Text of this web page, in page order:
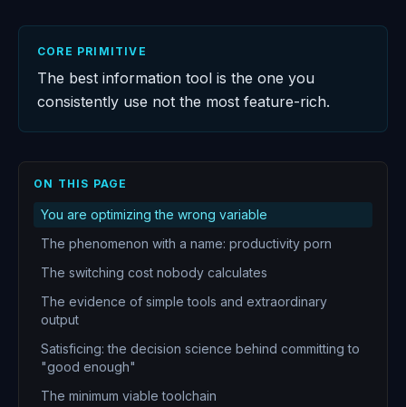
CORE PRIMITIVE
The best information tool is the one you
consistently use not the most feature-rich.
ON THIS PAGE
You are optimizing the wrong variable
The phenomenon with a name: productivity porn
The switching cost nobody calculates
The evidence of simple tools and extraordinary
output
Satisficing: the decision science behind committing to
"good enough"
The minimum viable toolchain